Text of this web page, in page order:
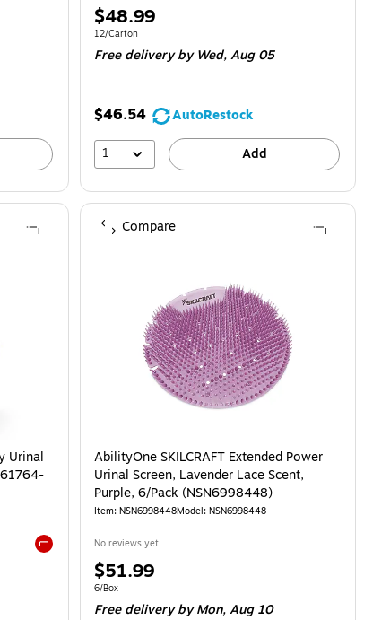
Price
is
$48.99
Unit of measure 12/Carton
12/Carton
Free delivery by Wed,Aug 05
$46.54
AutoRestock
1
Add
Urinal
Exited tooltip
AbilityOne SKILCRAFT Extended Power
Urinal Screen, Lavender Lace Scent,
Purple, 6/Pack (NSN6998448)
Item: NSN6998448Model: NSN6998448
No reviews yet
Price
is
$51.99
Unit of measure 6/Box
6/Box
Free deliveryby Mon, Aug 10
Compare